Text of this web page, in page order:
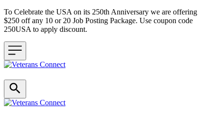
To Celebrate the USA on its 250th Anniversary we are offering
$250 off any 10 or 20 Job Posting Package. Use coupon code
250USA to apply discount.